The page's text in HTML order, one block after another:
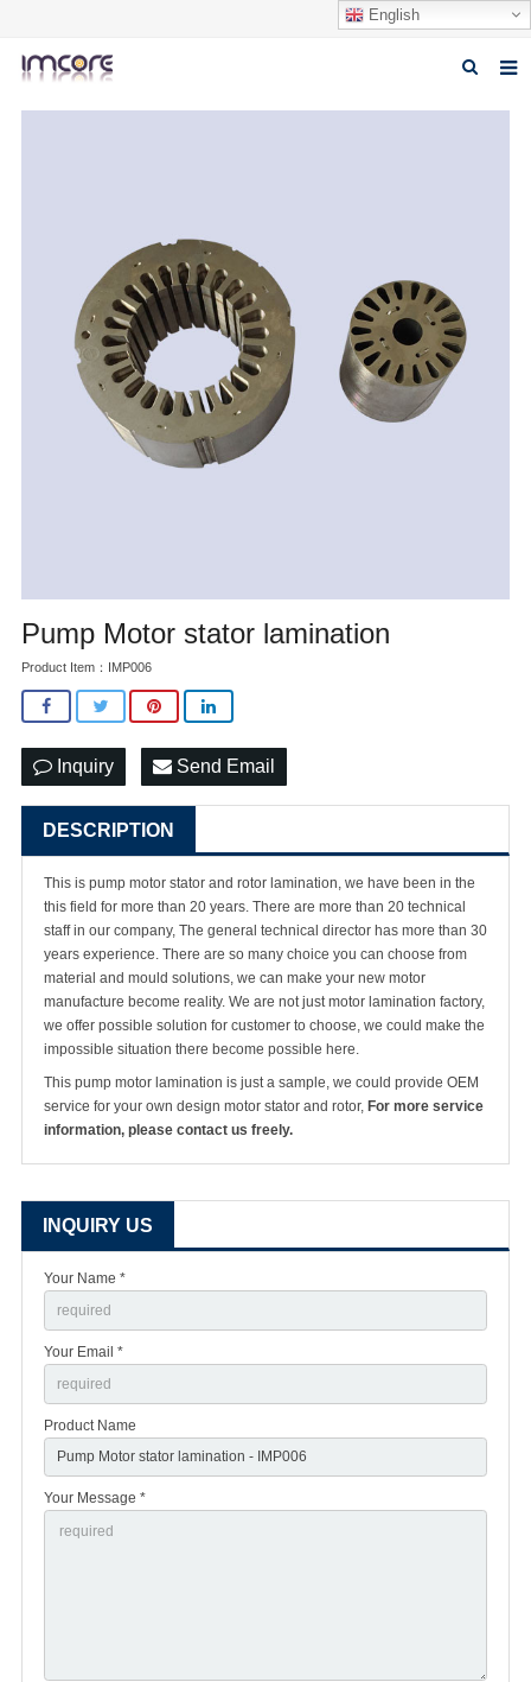
English
Fabrication Service
Factory Tour
Contact us
Pump Motor stator lamination
Product Item：IMP006
Inquiry Send Email
DESCRIPTION
This is pump motor stator and rotor lamination, we have been in the
this field for more than 20 years. There are more than 20 technical
staff in our company, The general technical director has more than 30
years experience. There are so many choice you can choose from
material and mould solutions, we can make your new motor
manufacture become reality. We are not just motor lamination factory,
we offer possible solution for customer to choose, we could make the
impossible situation there become possible here.
This pump motor lamination is just a sample, we could provide OEM
service for your own design motor stator and rotor, For more service
information, please contact us freely.
INQUIRY US
Your Name *
Your Email *
Product Name
Your Message *